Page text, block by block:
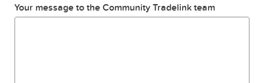
Your message to the Community Tradelink team